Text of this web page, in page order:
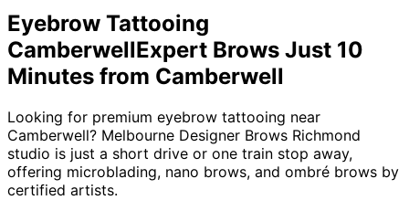
Eyebrow Tattooing
CamberwellExpert Brows Just 10
Minutes from Camberwell
Looking for premium eyebrow tattooing near
Camberwell? Melbourne Designer Brows Richmond
studio is just a short drive or one train stop away,
offering microblading, nano brows, and ombré brows by
certified artists.